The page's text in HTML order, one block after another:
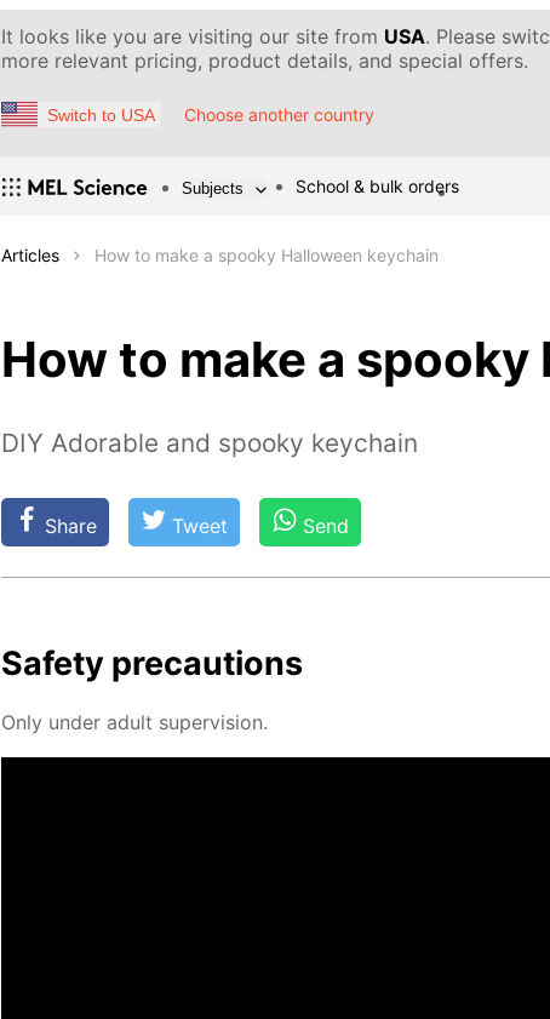
It looks like you are visiting our site from USA. Please
more relevant pricing, product details, and special offers.
Switch to USA Choose another country
Subjects School & bulk orders
Articles How to make a spooky Halloween keychain
How to make a
DIY Adorable and spooky keychain
Share Tweet Send
Safe­ty pre­cau­tions
Only un­der adult su­per­vi­sion.